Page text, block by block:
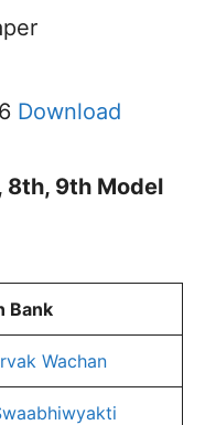
Download
8th, 9th Model
Bank
Wachan